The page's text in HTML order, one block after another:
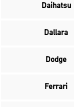
Daihatsu
Dallara
Dodge
Ferrari